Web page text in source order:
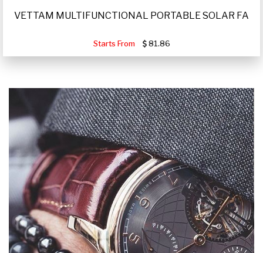
VETTAM MULTIFUNCTIONAL PORTABLE SOLAR FA
Starts From 81.86